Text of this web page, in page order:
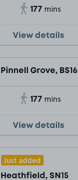
177 mins
View details
Pinnell Grove, BS16
177 mins
View details
Just added
Heathfield, SN15